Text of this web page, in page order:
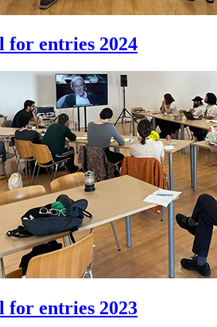
for entries 2024
for entries 2023